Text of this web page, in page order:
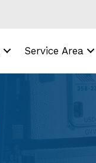
Service Area